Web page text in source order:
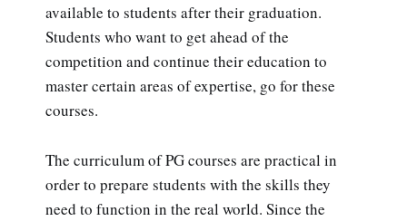
available to students after their graduation.
Students who want to get ahead of the
competition and continue their education to
master certain areas of expertise, go for these
courses.
The curriculum of PG courses are practical in
order to prepare students with the skills they
need to function in the real world. Since the